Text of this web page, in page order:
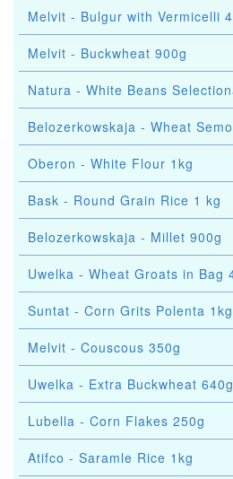
Melvit - Bulgur with Vermicelli
Melvit - Buckwheat 900g
Natura - White Beans
Belozerkowskaja - Wheat
Oberon - White Flour 1kg
Bask - Round Grain Rice 1 kg
Belozerkowskaja - Millet 900g
Uwelka - Wheat Groats in Bag
Suntat - Corn Grits Polenta 1kg
Melvit - Couscous 350g
Uwelka - Extra Buckwheat 640g
Lubella - Corn Flakes 250g
Atifco - Saramle Rice 1kg